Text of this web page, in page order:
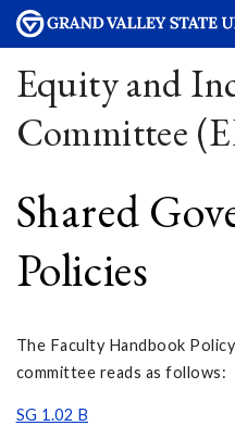
Equity and
Committee
Shared
Policies
The Faculty Handbook
committee reads as follows:
SG 1.02 B